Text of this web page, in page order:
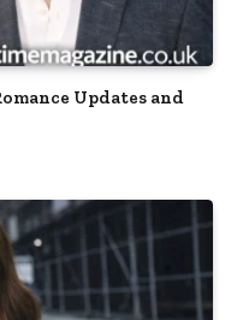
Updates and